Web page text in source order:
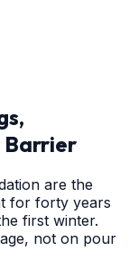
Barrier
are the
for forty years
first winter.
not on pour